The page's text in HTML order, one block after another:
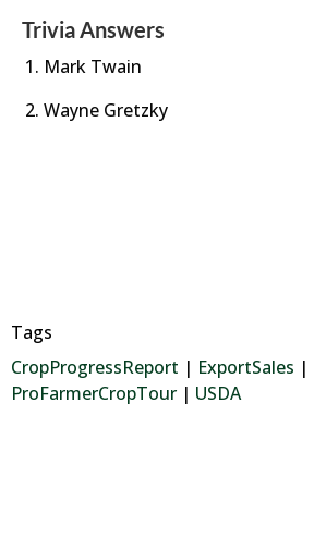
Trivia Answers
Mark Twain
Wayne Gretzky
Tags
CropProgressReport | ExportSales |
ProFarmerCropTour | USDA